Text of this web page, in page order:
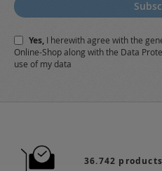
Our
Yes, I herewith agree with the
Online-Shop along with the Data
use of my data
36.742